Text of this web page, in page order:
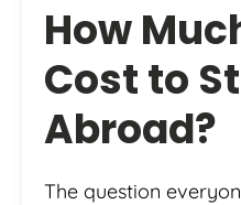
How
Cost to
Abroad?
The question